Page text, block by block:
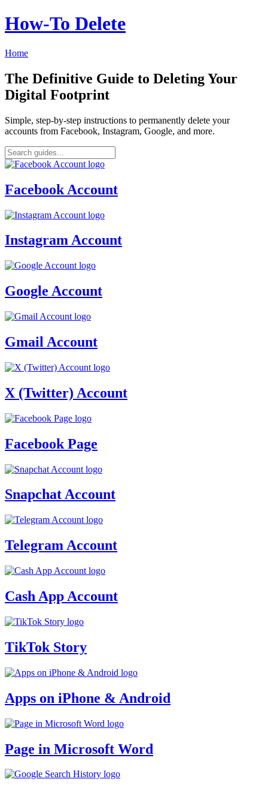
How‑To Delete
Home
The Definitive Guide to Deleting Your
Digital Footprint
Simple, step-by-step instructions to permanently delete your
accounts from Facebook, Instagram, Google, and more.
Facebook Account
Instagram Account
Google Account
Gmail Account
X (Twitter) Account
Facebook Page
Snapchat Account
Telegram Account
Cash App Account
TikTok Story
Apps on iPhone & Android
Page in Microsoft Word